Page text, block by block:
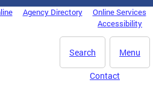
Agency Directory
Online Services
Accessibility
Menu
Search
Contact